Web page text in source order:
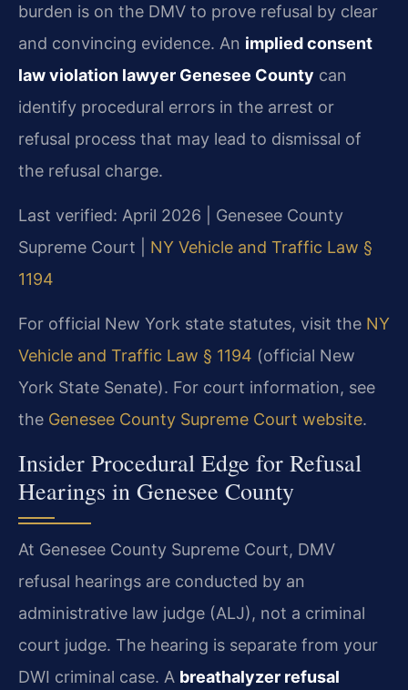
burden is on the DMV to prove refusal by clear
and convincing evidence. An implied consent
law violation lawyer Genesee County can
identify procedural errors in the arrest or
refusal process that may lead to dismissal of
the refusal charge.
Last verified: April 2026 | Genesee County
Supreme Court | NY Vehicle and Traffic Law §
1194
For official New York state statutes, visit the NY
Vehicle and Traffic Law § 1194 (official New
York State Senate). For court information, see
the Genesee County Supreme Court website.
Insider Procedural Edge for Refusal
Hearings in Genesee County
At Genesee County Supreme Court, DMV
refusal hearings are conducted by an
administrative law judge (ALJ), not a criminal
court judge. The hearing is separate from your
DWI criminal case. A breathalyzer refusal